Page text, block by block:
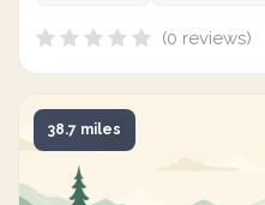
(0 reviews)
38.7 miles